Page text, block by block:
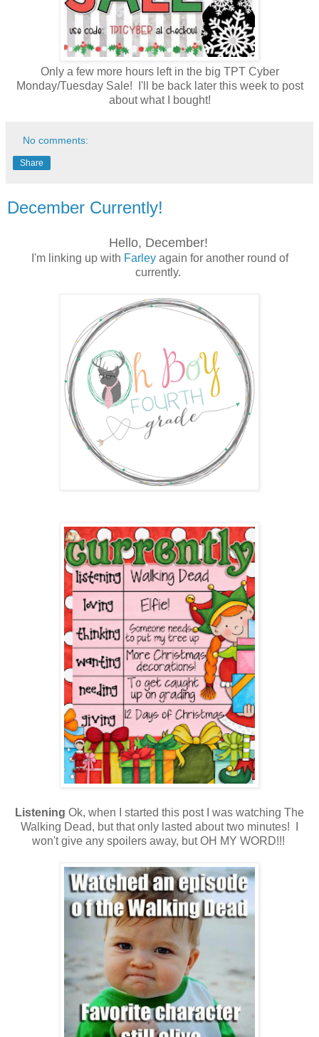
Only a few more hours left in the big TPT Cyber
Monday/Tuesday Sale! I'll be back later this week to post
about what I bought!
No comments:
Share
December Currently!
Hello, December!
I'm linking up with Farleyagain for another round of
currently.
Listening Ok, when I started this post I was watching The
Walking Dead, but that only lasted about two minutes! I
won't give any spoilers away, but OH MY WORD!!!